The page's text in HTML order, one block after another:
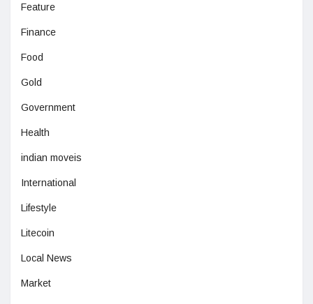
Feature
Finance
Food
Gold
Government
Health
indian moveis
International
Lifestyle
Litecoin
Local News
Market